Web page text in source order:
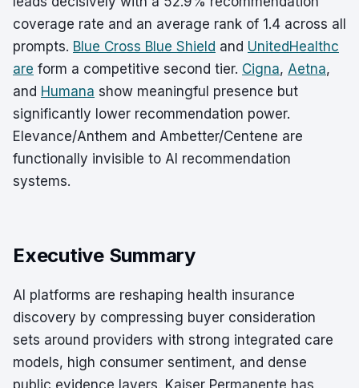
coverage rate and an average rank of 1.4 across all
prompts. Blue Cross Blue Shield and UnitedHealthc
are form a competitive second tier. Cigna, Aetna,
and Humana show meaningful presence but
significantly lower recommendation power.
Elevance/Anthem and Ambetter/Centene are
functionally invisible to AI recommendation
systems.
Executive Summary
AI platforms are reshaping health insurance
discovery by compressing buyer consideration
sets around providers with strong integrated care
models, high consumer sentiment, and dense
public evidence layers. Kaiser Permanente has